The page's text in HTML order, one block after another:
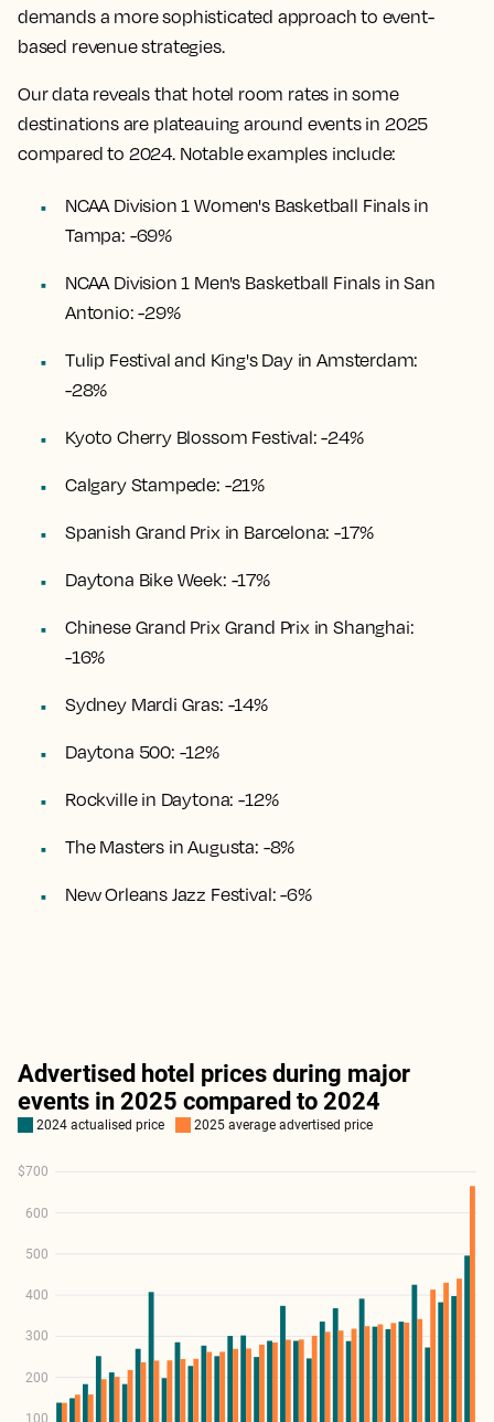
demands a more sophisticated approach to event-
based revenue strategies.
Our data reveals that hotel room rates in some
destinations are plateauing around events in 2025
compared to 2024. Notable examples include:
NCAA Division 1 Women's Basketball Finals in
Tampa: -69%
NCAA Division 1 Men's Basketball Finals in San
Antonio: -29%
Tulip Festival and King's Day in Amsterdam:
-28%
Kyoto Cherry Blossom Festival: -24%
Calgary Stampede: -21%
Spanish Grand Prix in Barcelona: -17%
Daytona Bike Week: -17%
Chinese Grand Prix Grand Prix in Shanghai:
-16%
Sydney Mardi Gras: -14%
Daytona 500: -12%
Rockville in Daytona: -12%
The Masters in Augusta: -8%
New Orleans Jazz Festival: -6%